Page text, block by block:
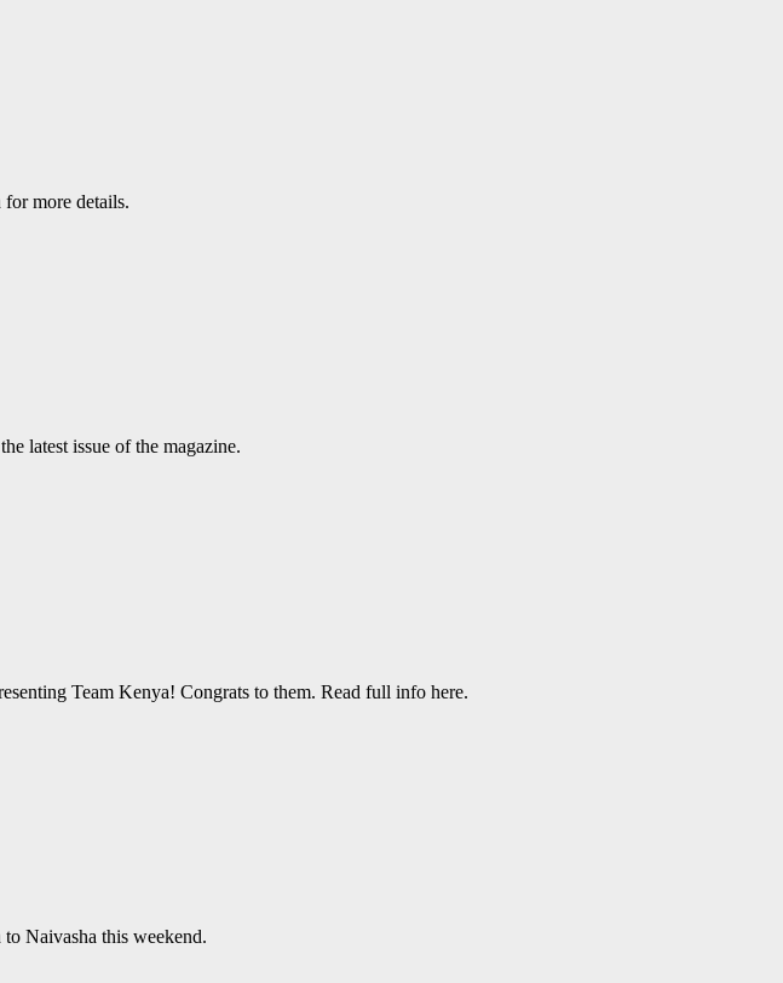
more details.
latest issue of the magazine.
Team Kenya! Congrats to them. Read full info here.
Naivasha this weekend.